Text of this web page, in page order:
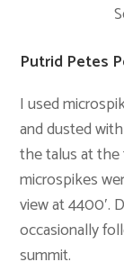
Putrid Petes
I used
and dusted
the talus at the
microspikes
view at 4400′.
occasionally
summit.